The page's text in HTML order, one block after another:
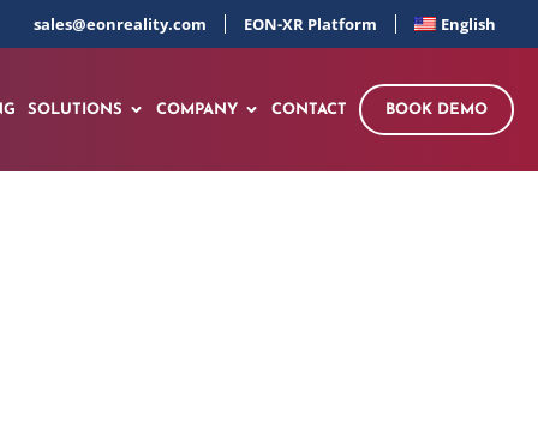
sales@eonreality.com EON-XR Platform English
SOLUTIONS COMPANY CONTACT BOOK DEMO